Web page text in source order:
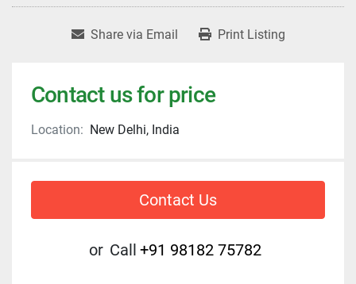
Share via Email Print Listing
Contact us for price
Location: New Delhi, India
Contact Us
or Call +91 98182 75782